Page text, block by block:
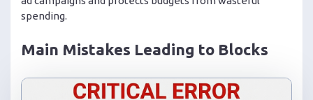
spending.
Main Mistakes Leading to Blocks